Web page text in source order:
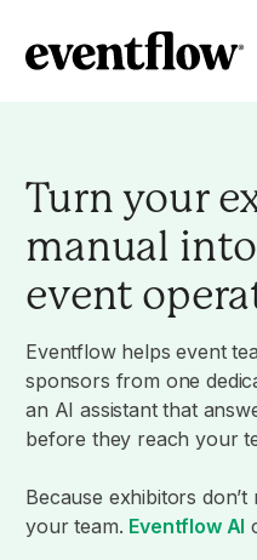
Turn your
manual
event
Eventflow helps event
sponsors from one
an AI assistant that
before they reach your
Because exhibitors
your team. Eventflow AI